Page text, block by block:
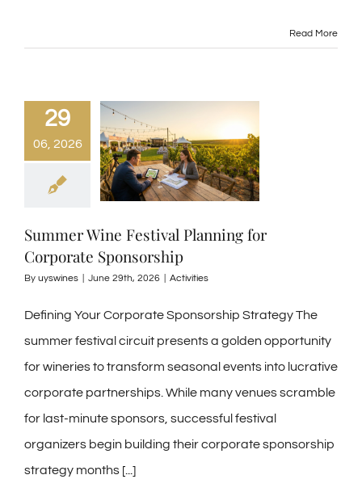
Read More
29
06, 2026
Summer Wine Festival Planning for
Corporate Sponsorship
By uyswines June 29th, 2026 Activities
Defining Your Corporate Sponsorship Strategy The
summer festival circuit presents a golden opportunity
for wineries to transform seasonal events into lucrative
corporate partnerships. While many venues scramble
for last-minute sponsors, successful festival
organizers begin building their corporate sponsorship
strategy months [...]